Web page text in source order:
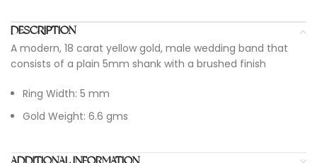
DESCRIPTION
A modern, 18 carat yellow gold, male wedding band that
consists of a plain 5mm shank with a brushed finish
Ring Width: 5 mm
Gold Weight: 6.6 gms